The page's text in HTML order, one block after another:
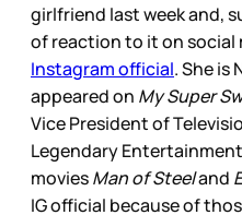
girlfriend last week and,
of reaction to it on social
Instagram official. She is
appeared on My Super
Vice President of
Legendary
moviesMan of Steeland
IG official because of